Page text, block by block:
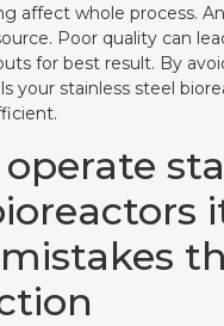
affect whole process.
Poor quality can
for best result. By
your stainless steel